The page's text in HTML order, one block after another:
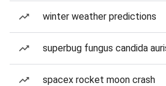
winter weather predictions
superbug fungus candida
spacex rocket moon crash